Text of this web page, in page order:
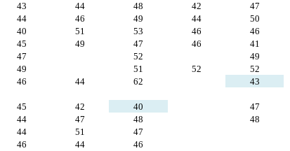
43 44 48 42
47
44 46 49 44
50
40 51 53 46
46
45 49 47 46
41
47 52
49
49 51 52
52
46 44 62
43
45 42 40
47
44 47 48
48
44 51
47
46 44
46